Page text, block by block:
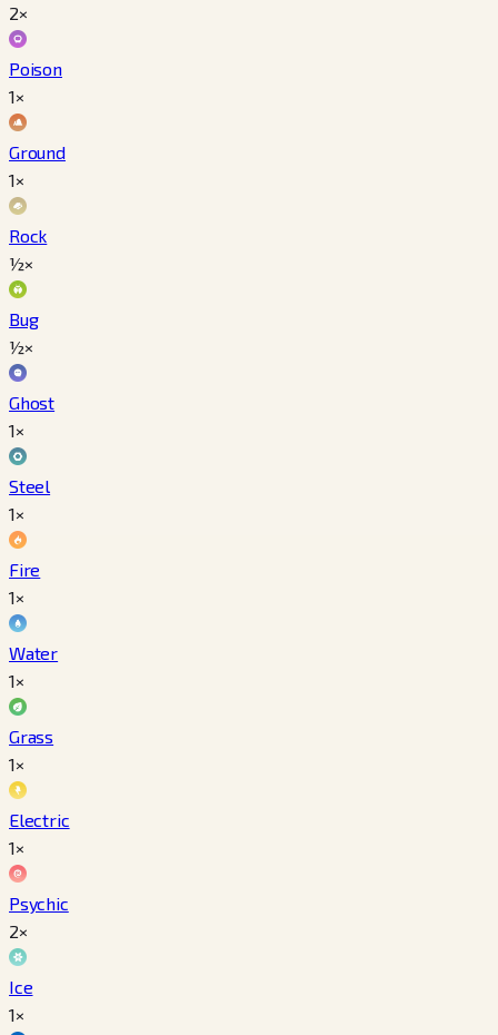
2×
Poison
1×
Ground
1×
Rock
½×
Bug
½×
Ghost
1×
Steel
1×
Fire
1×
Water
1×
Grass
1×
Electric
1×
Psychic
2×
Ice
1×